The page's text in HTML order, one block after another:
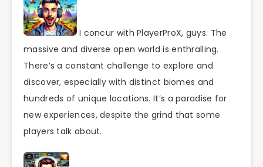
I concur with PlayerProX, guys. The
massive and diverse open world is enthralling.
There’s a constant challenge to explore and
discover, especially with distinct biomes and
hundreds of unique locations. It’s a paradise for
new experiences, despite the grind that some
players talk about.